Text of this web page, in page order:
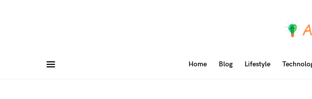
Home Blog Lifestyle